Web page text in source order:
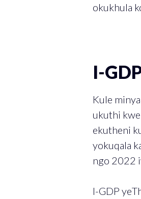
okukhula
I-
Kule
ukuthi
ekutheni
yokuqala
ngo 2022
I-GDP